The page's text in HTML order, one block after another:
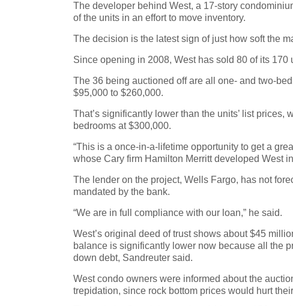
The developer behind West, a 17-story
of the units in an effort to move inventory.
The decision is the latest sign of just how soft the
Since opening in 2008, West has sold 80 of its 170
The 36 being auctioned off are all one- and two-
$95,000 to $260,000.
That’s significantly lower than the units’ list
bedrooms at $300,000.
“This is a once-in-a-lifetime opportunity to get a
whose Cary firm Hamilton Merritt developed West
The lender on the project, Wells Fargo, has not
mandated by the bank.
“We are in full compliance with our loan,” he said.
West’s original deed of trust shows about $45
balance is significantly lower now because all the
down debt, Sandreuter said.
West condo owners were informed about the
trepidation, since rock bottom prices would hurt